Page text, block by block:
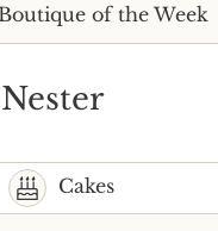
of the Week
Cakes